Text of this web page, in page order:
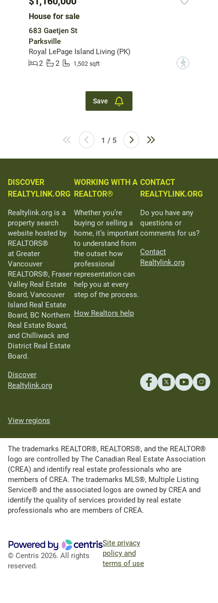
House for sale
683 Gaetjen St
Parksville
Royal LePage Island Living (PK)
2
2 1,502 sqft ?
Save
1 / 5
DISCOVER
REALTYLINK.ORG
Realtylink.org is a
property search
website hosted by
REALTORS®
at Greater
Vancouver
REALTORS®, Fraser
Valley Real Estate
Board, Vancouver
Island Real Estate
Board, BC Northern
Real Estate Board,
and Chilliwack and
District Real Estate
Board.
Discover
Realtylink.org
WORKING WITH A
REALTOR®
Whether you’re
buying or selling a
home, it’s important
to understand from
the outset how
professional
representation can
help you at every
step of the process.
How Realtors help
CONTACT
REALTYLINK.ORG
Do you have any
questions or
comments for us?
Contact
Realtylink.org
View regions
The trademarks REALTOR®, REALTORS®, and the REALTOR®
logo are controlled by The Canadian Real Estate Association
(CREA) and identify real estate professionals who are
members of CREA. The trademarks MLS®, Multiple Listing
Service® and the associated logos are owned by CREA and
identify the quality of services provided by real estate
professionals who are members of CREA.
© Centris 2026. All rights
reserved.
Site privacy
policy and
terms of use